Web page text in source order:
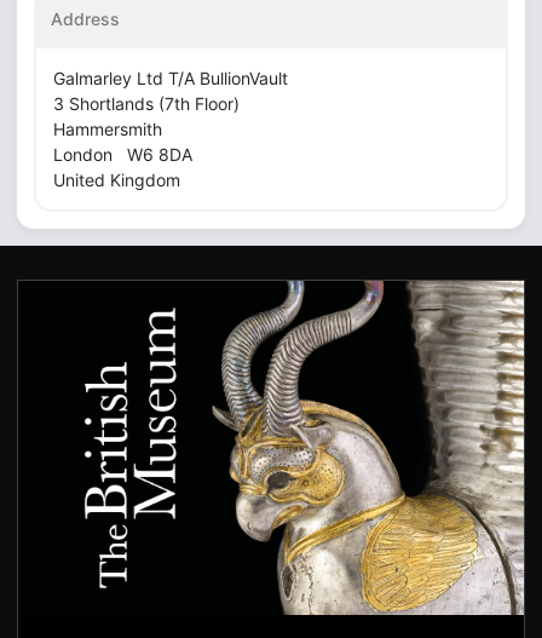
Address
Galmarley Ltd T/A BullionVault
3 Shortlands (7th Floor)
Hammersmith
London W6 8DA
United Kingdom